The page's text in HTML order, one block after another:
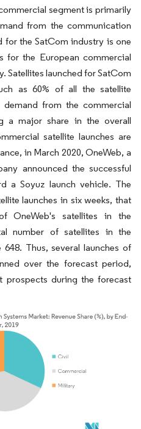
segment is primarily
from the communication
for the SatCom industry is one
the European commercial
Satellites launched for SatCom
as 60% of all the satellite
from the commercial
a major share in the overall
satellite launches are
in March 2020, OneWeb, a
announced the successful
a Soyuz launch vehicle. The
launches in six weeks, that
OneWeb's satellites in the
number of satellites in the
Thus, several launches of
over the forecast period,
prospects during the forecast